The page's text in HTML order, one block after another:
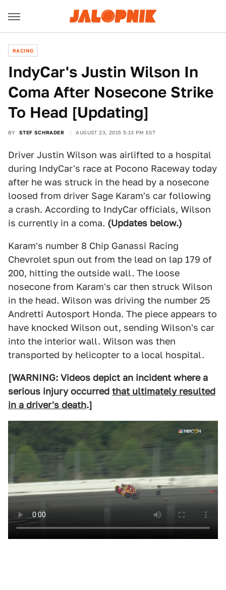
RACING
IndyCar's Justin Wilson In
Coma After Nosecone Strike
To Head [Updating]
BY STEF SCHRADER AUGUST 23, 2015 5:13 PM EST
Driver Justin Wilson was airlifted to a hospital
during IndyCar's race at Pocono Raceway today
after he was struck in the head by a nosecone
loosed from driver Sage Karam's car following
a crash. According to IndyCar officials, Wilson
is currently in a coma. (Updates below.)
Karam's number 8 Chip Ganassi Racing
Chevrolet spun out from the lead on lap 179 of
200, hitting the outside wall. The loose
nosecone from Karam's car then struck Wilson
in the head. Wilson was driving the number 25
Andretti Autosport Honda. The piece appears to
have knocked Wilson out, sending Wilson's car
into the interior wall. Wilson was then
transported by helicopter to a local hospital.
[WARNING: Videos depict an incident where a
serious injury occurred that ultimately resulted
in a driver's death.]